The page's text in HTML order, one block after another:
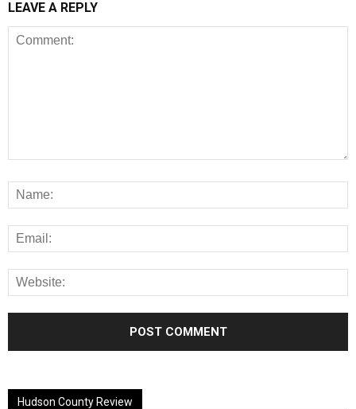
LEAVE A REPLY
Hudson County Review